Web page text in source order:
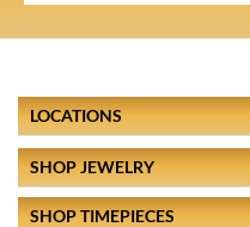
LOCATIONS
SHOP JEWELRY
SHOP TIMEPIECES